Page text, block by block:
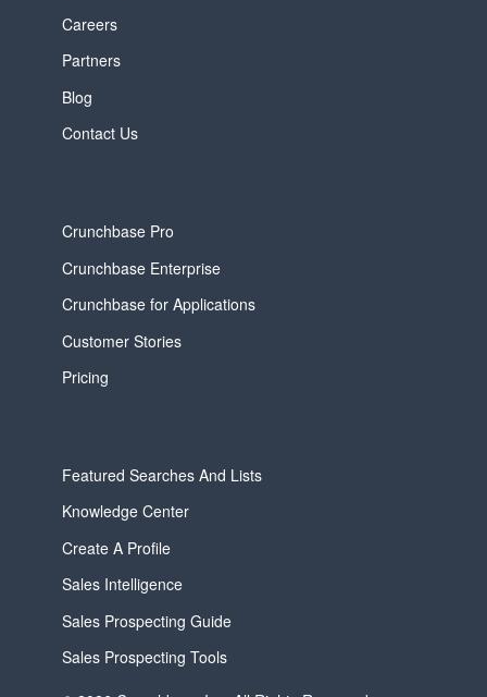
Careers
Partners
Blog
Contact Us
Crunchbase Pro
Crunchbase Enterprise
Crunchbase for Applications
Customer Stories
Pricing
Featured Searches And Lists
Knowledge Center
Create A Profile
Sales Intelligence
Sales Prospecting Guide
Sales Prospecting Tools